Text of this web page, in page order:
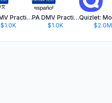
PA DMV Practice Test (Chinese)
$1.0K
PA DMV Practice Test (español)
$1.0K
$2.0M